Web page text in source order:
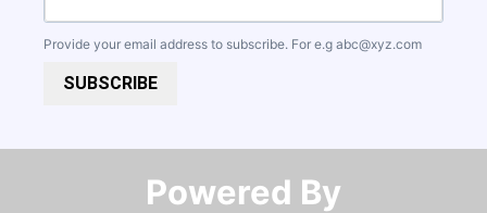
Provide your email address to subscribe. For e.g abc@xyz.com
SUBSCRIBE
Powered By​​​​​​​